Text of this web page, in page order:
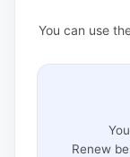
You can use
Renew